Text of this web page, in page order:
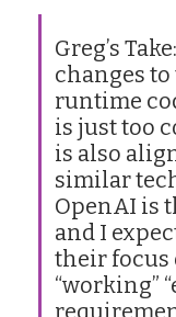
Greg’s
changes
runtime
is just too
is also
similar
OpenAI is
and I
their
“working”